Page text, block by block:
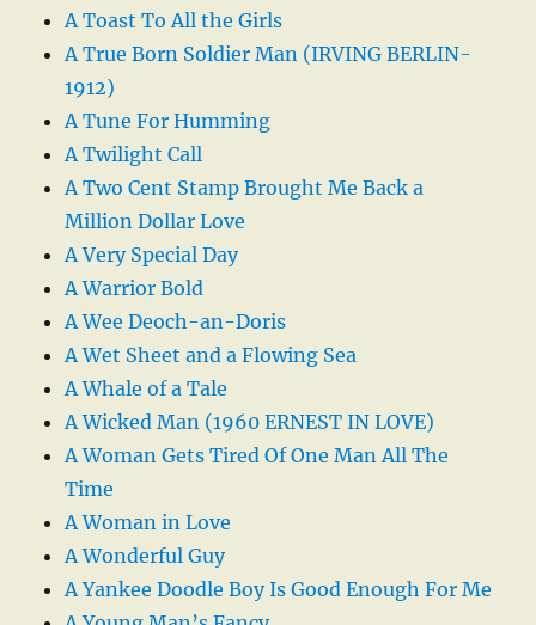
A Toast To All the Girls
A True Born Soldier Man (IRVING BERLIN-
1912)
A Tune For Humming
A Twilight Call
A Two Cent Stamp Brought Me Back a
Million Dollar Love
A Very Special Day
A Warrior Bold
A Wee Deoch-an-Doris
A Wet Sheet and a Flowing Sea
A Whale of a Tale
A Wicked Man (1960 ERNEST IN LOVE)
A Woman Gets Tired Of One Man All The
Time
A Woman in Love
A Wonderful Guy
A Yankee Doodle Boy Is Good Enough For Me